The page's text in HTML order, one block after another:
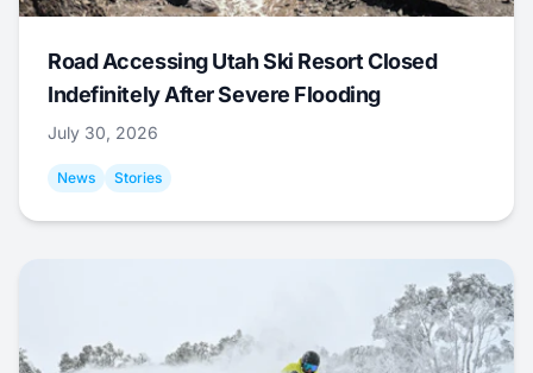
Road Accessing Utah Ski Resort Closed
Indefinitely After Severe Flooding
July 30, 2026
News Stories